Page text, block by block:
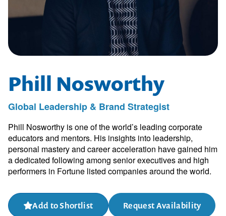
Phill Nosworthy
Global Leadership & Brand Strategist
Phill Nosworthy is one of the world’s leading corporate
educators and mentors. His insights into leadership,
personal mastery and career acceleration have gained him
a dedicated following among senior executives and high
performers in Fortune listed companies around the world.
Add to Shortlist Request Availability